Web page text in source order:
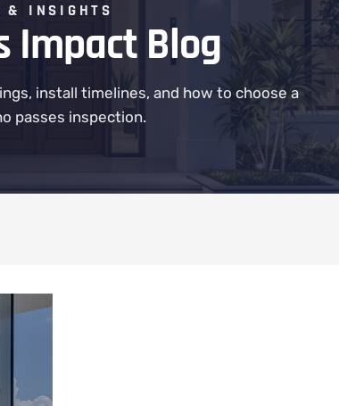
& INSIGHTS
Impact Blog
install timelines, and how to choose a
passes inspection.